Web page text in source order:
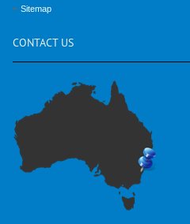
Sitemap
CONTACT US